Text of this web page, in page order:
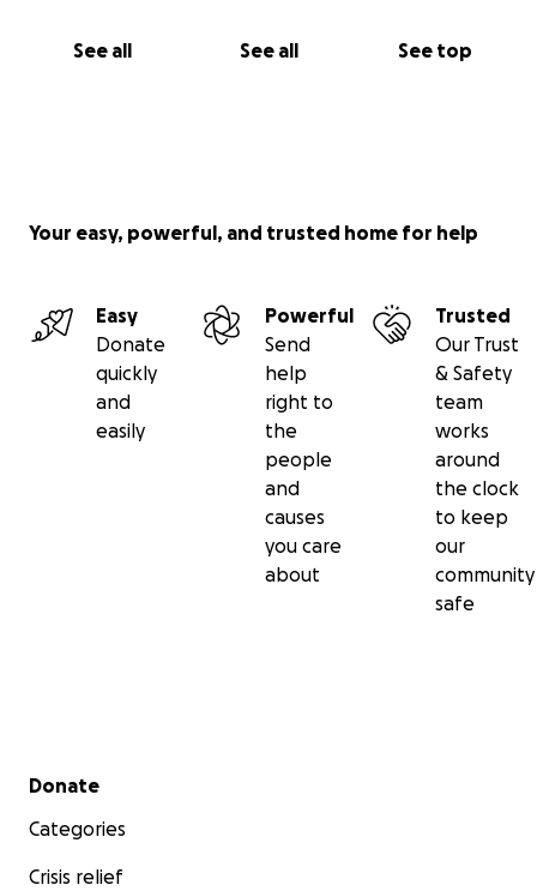
See all See all See top
Your easy, powerful, and trusted home for help
Easy
Donate
quickly
and
easily
Powerful
Send
help
right to
the
people
and
causes
you care
about
Trusted
Our Trust
& Safety
team
works
around
the clock
to keep
our
community
safe
Secondary menu
Donate
Categories
Crisis relief